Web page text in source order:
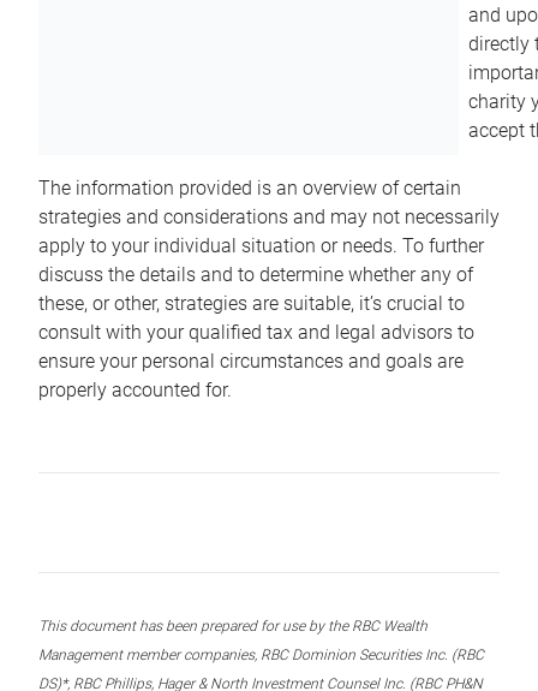
and
directly
charity
accept
The information provided is an overview of certain
strategies and considerations and may not necessarily
apply to your individual situation or needs. To further
discuss the details and to determine whether any of
these, or other, strategies are suitable, it’s crucial to
consult with your qualified tax and legal advisors to
ensure your personal circumstances and goals are
properly accounted for.
This document has been prepared for use by the RBC Wealth
Management member companies, RBC Dominion Securities Inc. (RBC
DS)*, RBC Phillips, Hager & North Investment Counsel Inc. (RBC PH&N